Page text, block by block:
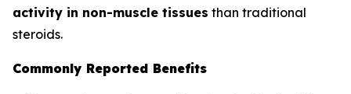
activity in non-muscle tissues than traditional
steroids.
Commonly Reported Benefits